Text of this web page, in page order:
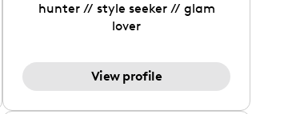
hunter // style seeker // glam
lover
View profile